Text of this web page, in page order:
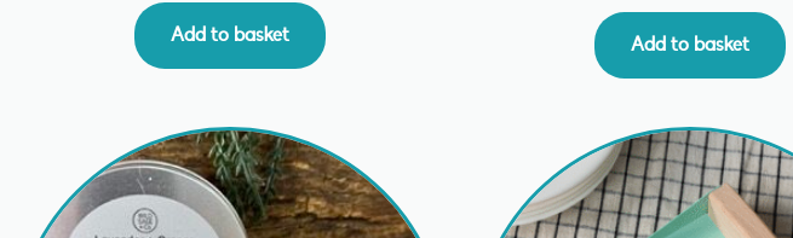
Add to basket Add to basket